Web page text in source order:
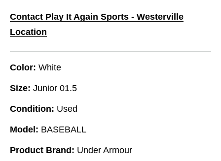
Contact Play It Again Sports - Westerville
Location
Color: White
Size: Junior 01.5
Condition: Used
Model: BASEBALL
Product Brand: Under Armour